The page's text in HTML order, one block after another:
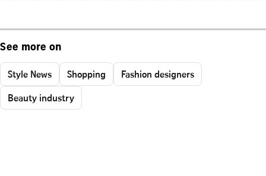
See more on
Style News Shopping
Fashion designers
Beauty industry